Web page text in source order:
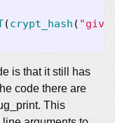
(crypt_hash ( "give
is that it still has
code there are
This